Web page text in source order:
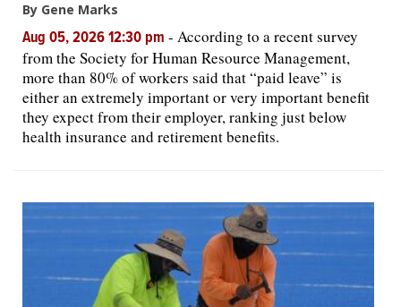
By Gene Marks
Aug 05, 2026 12:30 pm - According to a recent survey
from the Society for Human Resource Management,
more than 80% of workers said that “paid leave” is
either an extremely important or very important benefit
they expect from their employer, ranking just below
health insurance and retirement benefits.